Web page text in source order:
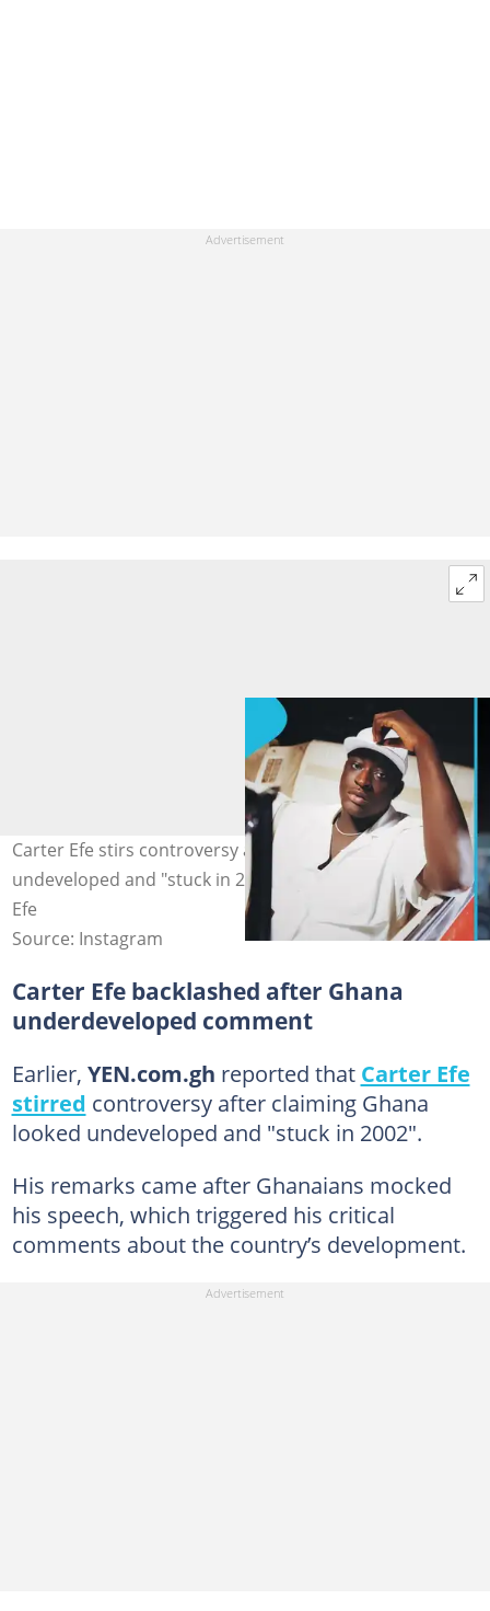
Carter Efe stirs controversy after claiming Ghana looked
undeveloped and "stuck in 2002". Image credit: Carter
Efe
Source: Instagram
Carter Efe backlashed after Ghana
underdeveloped comment
Earlier, YEN.com.gh reported that Carter Efe
stirred controversy after claiming Ghana
looked undeveloped and "stuck in 2002".
His remarks came after Ghanaians mocked
his speech, which triggered his critical
comments about the country’s development.